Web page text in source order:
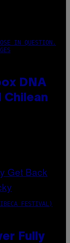
IN QUESTION.
DNA
Chilean
FESTIVAL)
Fully